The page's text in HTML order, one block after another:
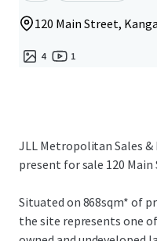
120 Main Street,
4 1
JLL Metropolitan Sales
present for sale 120
Situated on 868sqm* of
the site represents one